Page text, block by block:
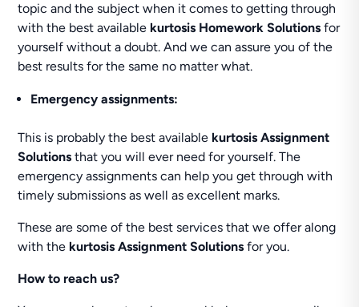
topic and the subject when it comes to getting through
with the best available kurtosis Homework Solutions for
yourself without a doubt. And we can assure you of the
best results for the same no matter what.
Emergency assignments:
This is probably the best available kurtosis Assignment
Solutions that you will ever need for yourself. The
emergency assignments can help you get through with
timely submissions as well as excellent marks.
These are some of the best services that we offer along
with the kurtosis Assignment Solutions for you.
How to reach us?